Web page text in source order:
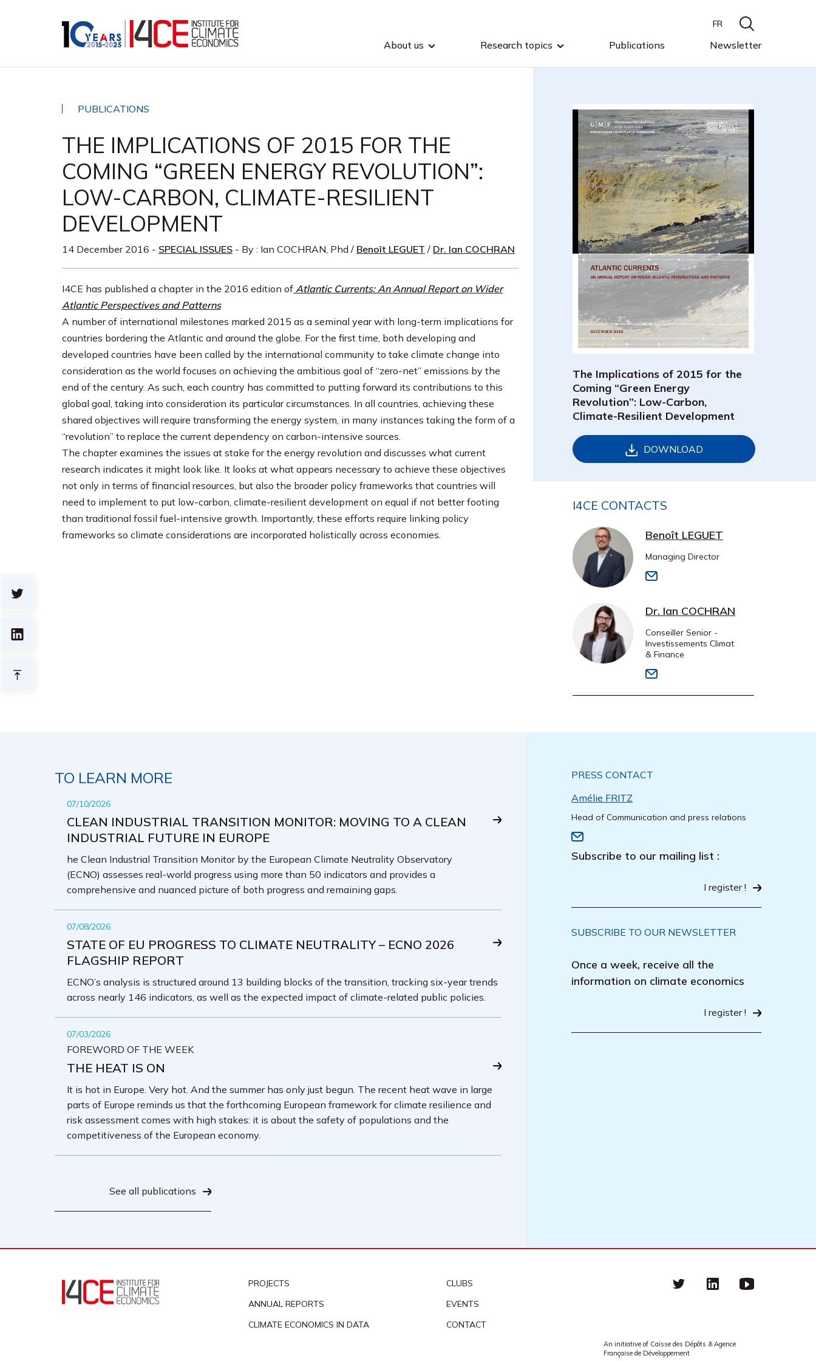
About us Research topics Publications Newsletter
FR
PUBLICATIONS
THE IMPLICATIONS OF 2015 FOR THE
COMING “GREEN ENERGY REVOLUTION”:
LOW-CARBON, CLIMATE-RESILIENT
DEVELOPMENT
14 December 2016 - SPECIAL ISSUES - By : Ian COCHRAN, Phd / Benoît LEGUET / Dr. Ian COCHRAN
I4CE has published a chapter in the 2016 edition of Atlantic Currents: An Annual Report on Wider
Atlantic Perspectives and Patterns
A number of international milestones marked 2015 as a seminal year with long-term implications for
countries bordering the Atlantic and around the globe. For the first time, both developing and
developed countries have been called by the international community to take climate change into
consideration as the world focuses on achieving the ambitious goal of “zero-net” emissions by the
end of the century. As such, each country has committed to putting forward its contributions to this
global goal, taking into consideration its particular circumstances. In all countries, achieving these
shared objectives will require transforming the energy system, in many instances taking the form of a
“revolution” to replace the current dependency on carbon-intensive sources.
The chapter examines the issues at stake for the energy revolution and discusses what current
research indicates it might look like. It looks at what appears necessary to achieve these objectives
not only in terms of financial resources, but also the broader policy frameworks that countries will
need to implement to put low-carbon, climate-resilient development on equal if not better footing
than traditional fossil fuel-intensive growth. Importantly, these efforts require linking policy
frameworks so climate considerations are incorporated holistically across economies.
The Implications of 2015 for the
Coming “Green Energy
Revolution”: Low-Carbon,
Climate-Resilient Development
DOWNLOAD
I4CE CONTACTS
Benoît LEGUET
Managing Director
Dr. Ian COCHRAN
Conseiller Senior -
Investissements Climat
& Finance
TO LEARN MORE
07/10/2026
CLEAN INDUSTRIAL TRANSITION MONITOR: MOVING TO A CLEAN
INDUSTRIAL FUTURE IN EUROPE
he Clean Industrial Transition Monitor by the European Climate Neutrality Observatory
(ECNO) assesses real-world progress using more than 50 indicators and provides a
comprehensive and nuanced picture of both progress and remaining gaps.
07/08/2026
STATE OF EU PROGRESS TO CLIMATE NEUTRALITY – ECNO 2026
FLAGSHIP REPORT
ECNO’s analysis is structured around 13 building blocks of the transition, tracking six-year trends
across nearly 146 indicators, as well as the expected impact of climate-related public policies.
07/03/2026
FOREWORD OF THE WEEK
THE HEAT IS ON
It is hot in Europe. Very hot. And the summer has only just begun. The recent heat wave in large
parts of Europe reminds us that the forthcoming European framework for climate resilience and
risk assessment comes with high stakes: it is about the safety of populations and the
competitiveness of the European economy.
See all publications
PRESS CONTACT
Amélie FRITZ
Head of Communication and press relations
Subscribe to our mailing list :
I register !
SUBSCRIBE TO OUR NEWSLETTER
Once a week, receive all the
information on climate economics
I register !
PROJECTS
ANNUAL REPORTS
CLIMATE ECONOMICS IN DATA
CLUBS
EVENTS
CONTACT
Twitterlinkedin Youtube
An initiative of Caisse des Dépôts & Agence
Française de Développement